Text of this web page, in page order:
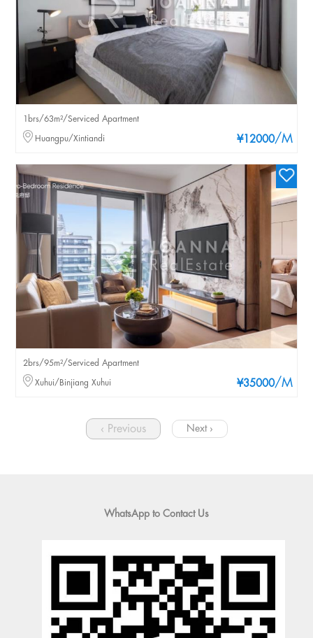
¥12000/M
1brs/63m²/Serviced Apartment
Huangpu/Xintiandi
¥35000/M
2brs/95m²/Serviced Apartment
Xuhui/Binjiang Xuhui
‹ Previous Next ›
WhatsApp to Contact Us